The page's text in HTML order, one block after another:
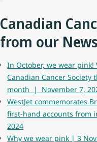
Canadian
from our
In October, we wear
Canadian Cancer
month | November 7,
WestJet commemorates
first-hand accounts from
2024
Why we wear pink | 3